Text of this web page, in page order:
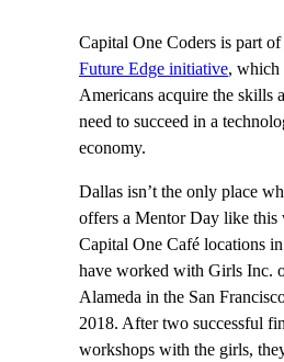
Capital One Coders is part of
Future Edge initiative, which
Americans acquire the skills
need to succeed in a
economy.
Dallas isn’t the only place
offers a Mentor Day like
Capital One Café locations
have worked with Girls Inc.
Alameda in the San
2018. After two successful
workshops with the girls,